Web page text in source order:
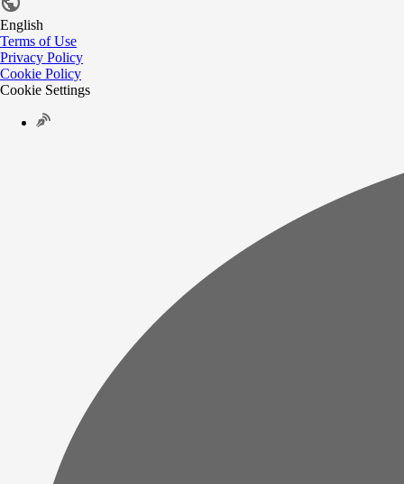
English
Terms of Use
Privacy Policy
Cookie Policy
Cookie Settings